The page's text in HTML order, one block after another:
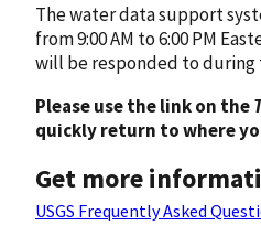
The water data support
from 9:00 AM to 6:00 PM
will be responded to during
Please use the link on the
quickly return to where
Get more
USGS Frequently Asked